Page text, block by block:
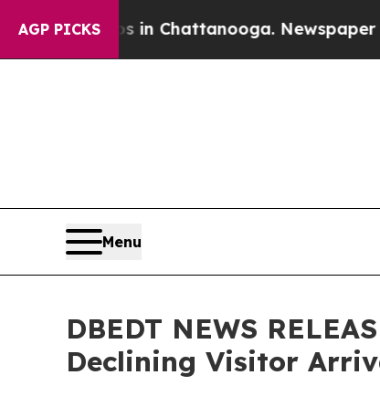
AGP PICKS
in Chattanooga. Newspaper Owner
Menu
DBEDT NEWS
Declining Visitor